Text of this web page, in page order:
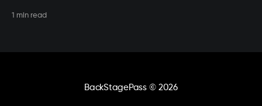
1 min read
BackStagePass © 2026